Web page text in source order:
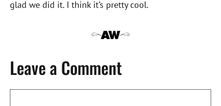
glad we did it. I think it’s pretty cool.
Leave a Comment